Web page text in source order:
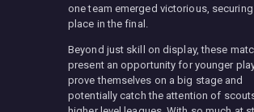
one team emerged victorious,
place in the final.
Beyond just skill on display, these
present an opportunity for younger
prove themselves on a big stage and
potentially catch the attention of